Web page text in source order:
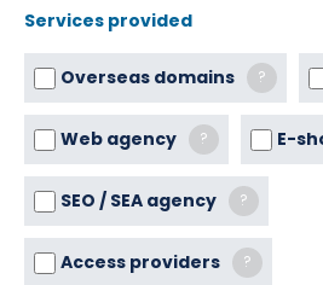
Services provided
Overseas domains ?
Web agency ? E-
SEO / SEA agency ?
Access providers ?